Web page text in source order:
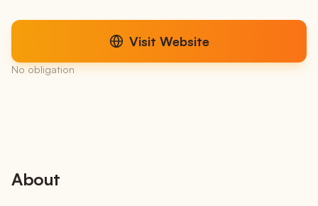
Visit Website
No obligation
About